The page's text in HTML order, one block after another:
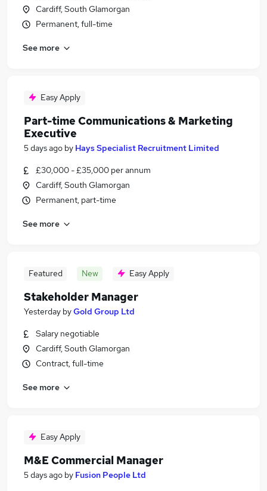
Cardiff, South Glamorgan
Permanent, full-time
See more
Easy Apply
Part-time Communications & Marketing
Executive
5 days ago by Hays Specialist Recruitment Limited
£30,000 - £35,000 per annum
Cardiff, South Glamorgan
Permanent, part-time
See more
Featured New Easy Apply
Stakeholder Manager
Yesterday byGold Group Ltd
Salary negotiable
Cardiff, South Glamorgan
Contract, full-time
See more
Easy Apply
M&E Commercial Manager
5 days ago by Fusion People Ltd